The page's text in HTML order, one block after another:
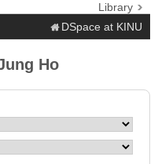
Library
DSpace at KINU
Ho